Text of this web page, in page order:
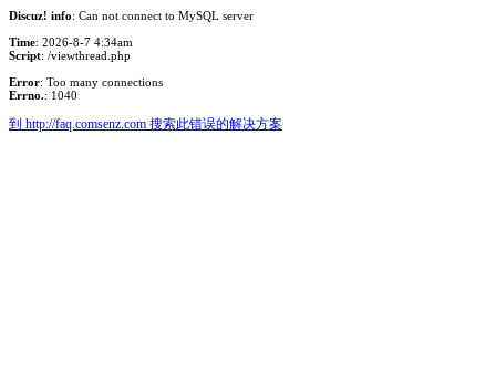
Discuz! info: Can not connect to MySQL server
Time: 2026-8-7 4:34am
Script: /viewthread.php
Error: Too many connections
Errno.: 1040
到 http://faq.comsenz.com 搜索此错误的解决方案